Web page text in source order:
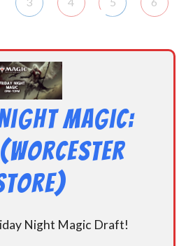
Magic:
Night Magic Draft!